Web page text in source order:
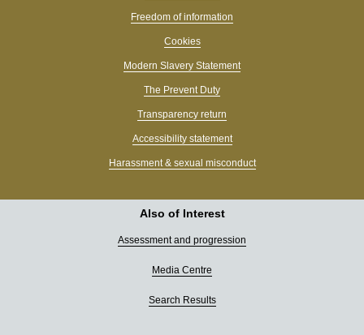
Freedom of information
Cookies
Modern Slavery Statement
The Prevent Duty
Transparency return
Accessibility statement
Harassment & sexual misconduct
Also of Interest
Assessment and progression
Media Centre
Search Results